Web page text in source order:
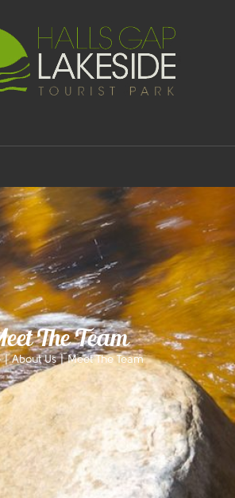
The Team
| About Us | Meet The Team